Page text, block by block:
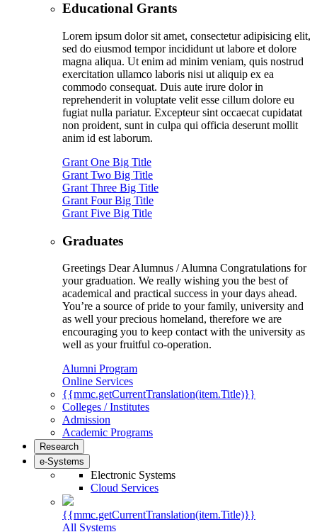
Educational Grants
Lorem ipsum dolor sit amet, consectetur adipisicing elit,
sed do eiusmod tempor incididunt ut labore et dolore
magna aliqua. Ut enim ad minim veniam, quis nostrud
exercitation ullamco laboris nisi ut aliquip ex ea
commodo consequat. Duis aute irure dolor in
reprehenderit in voluptate velit esse cillum dolore eu
fugiat nulla pariatur. Excepteur sint occaecat cupidatat
non proident, sunt in culpa qui officia deserunt mollit
anim id est laborum.
Grant One Big Title
Grant Two Big Title
Grant Three Big Title
Grant Four Big Title
Grant Five Big Title
Graduates
Greetings Dear Alumnus / Alumna Congratulations for
your graduation. We really wishing you the best of
academical and practical success in your days ahead.
You’re a source of pride to your family, university and
as well your precious homeland, therefore we are
encouraging you to keep contact with the university as
well as your fruitful co-operation.
Alumni Program
Online Services
{{mmc.getCurrentTranslation(item.Title)}}
Colleges / Institutes
Admission
Academic Programs
Research
e-Systems
Electronic Systems
Cloud Services
{{mmc.getCurrentTranslation(item.Title)}}
All Systems